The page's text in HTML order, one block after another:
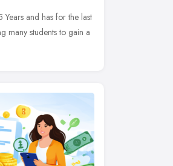
and has for the last
many students to gain a